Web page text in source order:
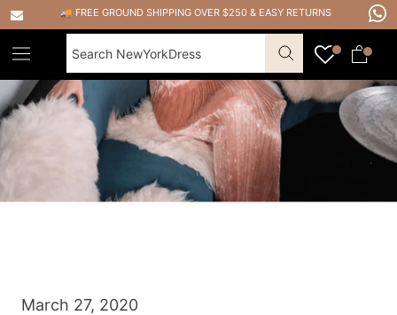
Skip
to
content
🚚 FREE GROUND SHIPPING OVER $250 & EASY RETURNS
March 27, 2020